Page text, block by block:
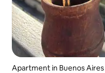
Apartment in Buenos Aires